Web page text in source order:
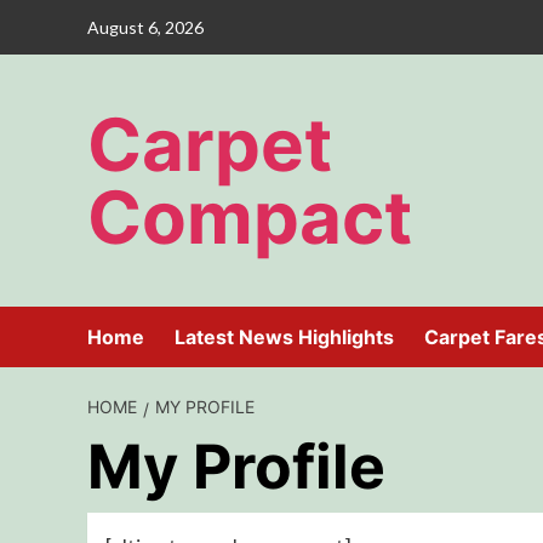
August 6, 2026
Carpet
Compact
Home Latest News Highlights Carpet
HOME MY PROFILE
My Profile